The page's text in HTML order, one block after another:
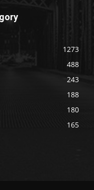
1273
488
243
188
180
165